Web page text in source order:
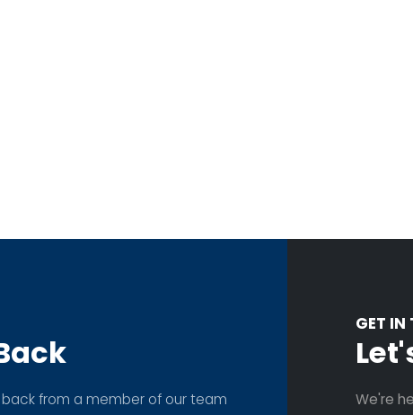
from a member of our team
GET IN
We're